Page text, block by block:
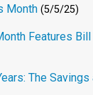
Month (5/5/25)
Features Bill
The